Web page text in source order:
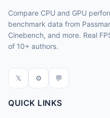
Compare CPU and GPU
benchmark data from
Cinebench, and more. Real
of 10+ authors.
𝕏 ⚙ 💬
QUICK LINKS